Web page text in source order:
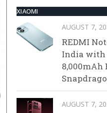
XIAOMI
AUGUST 7,
REDMI
India with
8,000mAh
AUGUST 7,